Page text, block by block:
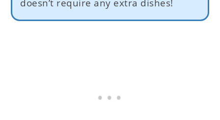
doesn’t require any extra dishes!